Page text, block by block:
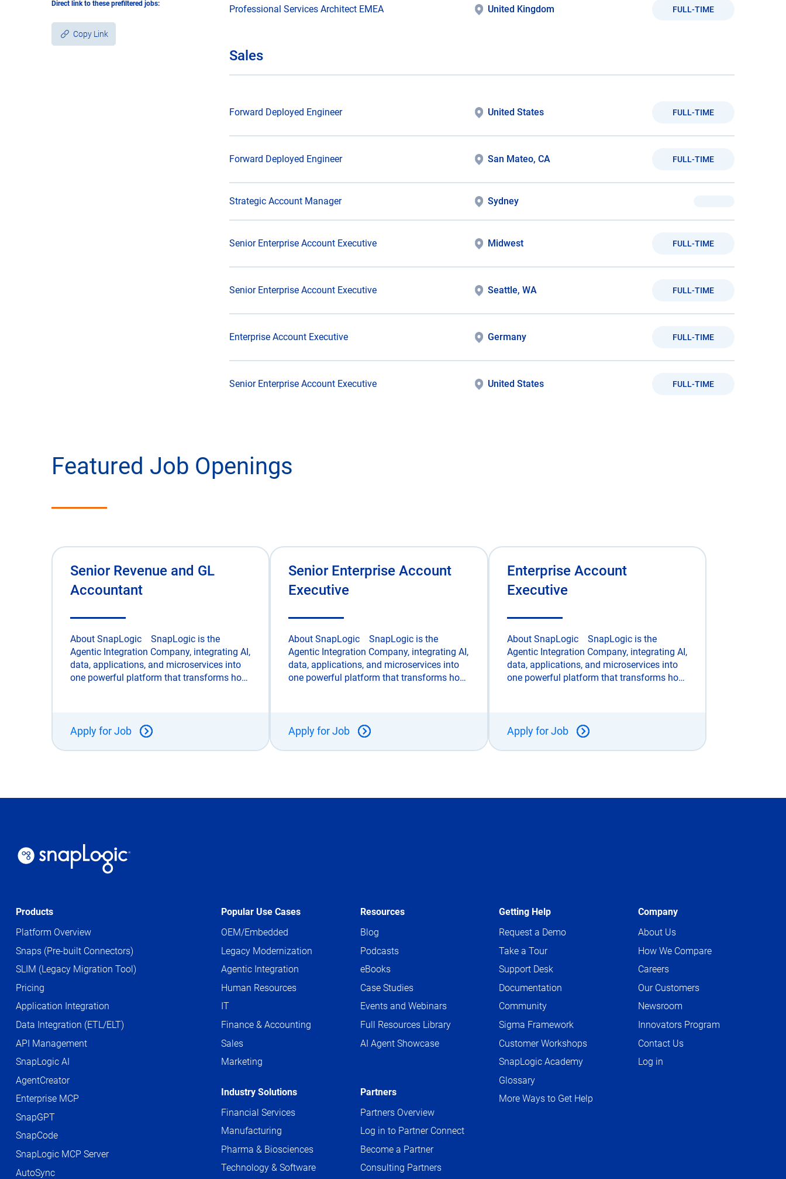
Direct link to these prefiltered jobs:
Copy Link
Professional Services Architect EMEA United Kingdom FULL-TIME
Sales
Forward Deployed Engineer United States FULL-TIME
Forward Deployed Engineer San Mateo, CA FULL-TIME
Strategic Account Manager Sydney
Senior Enterprise Account Executive Midwest FULL-TIME
Senior Enterprise Account Executive Seattle, WA FULL-TIME
Enterprise Account Executive Germany FULL-TIME
Senior Enterprise Account Executive United States FULL-TIME
Featured Job Openings
Senior Revenue and GL
Accountant
About SnapLogic SnapLogic is the
Agentic Integration Company, integrating AI,
data, applications, and microservices into
one powerful platform that transforms how
Apply for Job
Senior Enterprise Account
Executive
About SnapLogic SnapLogic is the
Agentic Integration Company, integrating AI,
data, applications, and microservices into
one powerful platform that transforms how
Apply for Job
Enterprise Account
Executive
About SnapLogic SnapLogic is the
Agentic Integration Company, integrating AI,
data, applications, and microservices into
one powerful platform that transforms how
Apply for Job
Products
Platform Overview
Snaps (Pre-built Connectors)
SLIM (Legacy Migration Tool)
Pricing
Application Integration
Data Integration (ETL/ELT)
API Management
SnapLogic AI
AgentCreator
Enterprise MCP
SnapGPT
SnapCode
SnapLogic MCP Server
AutoSync
Popular Use Cases
OEM/Embedded
Legacy Modernization
Agentic Integration
Human Resources
IT
Finance & Accounting
Sales
Marketing
Industry Solutions
Financial Services
Manufacturing
Pharma & Biosciences
Technology & Software
Resources
Blog
Podcasts
eBooks
Case Studies
Events and Webinars
Full Resources Library
AI Agent Showcase
Partners
Partners Overview
Log in to Partner Connect
Become a Partner
Consulting Partners
Getting Help
Request a Demo
Take a Tour
Support Desk
S
N
N
T
Documentation
S
N
E
Community
P
N
S
N
Sigma Framework
Customer Workshops
SnapLogic Academy
Glossary
More Ways to Get Help
Company
About Us
How We Compare
Careers
Our Customers
Newsroom
Innovators Program
Contact Us
Log in